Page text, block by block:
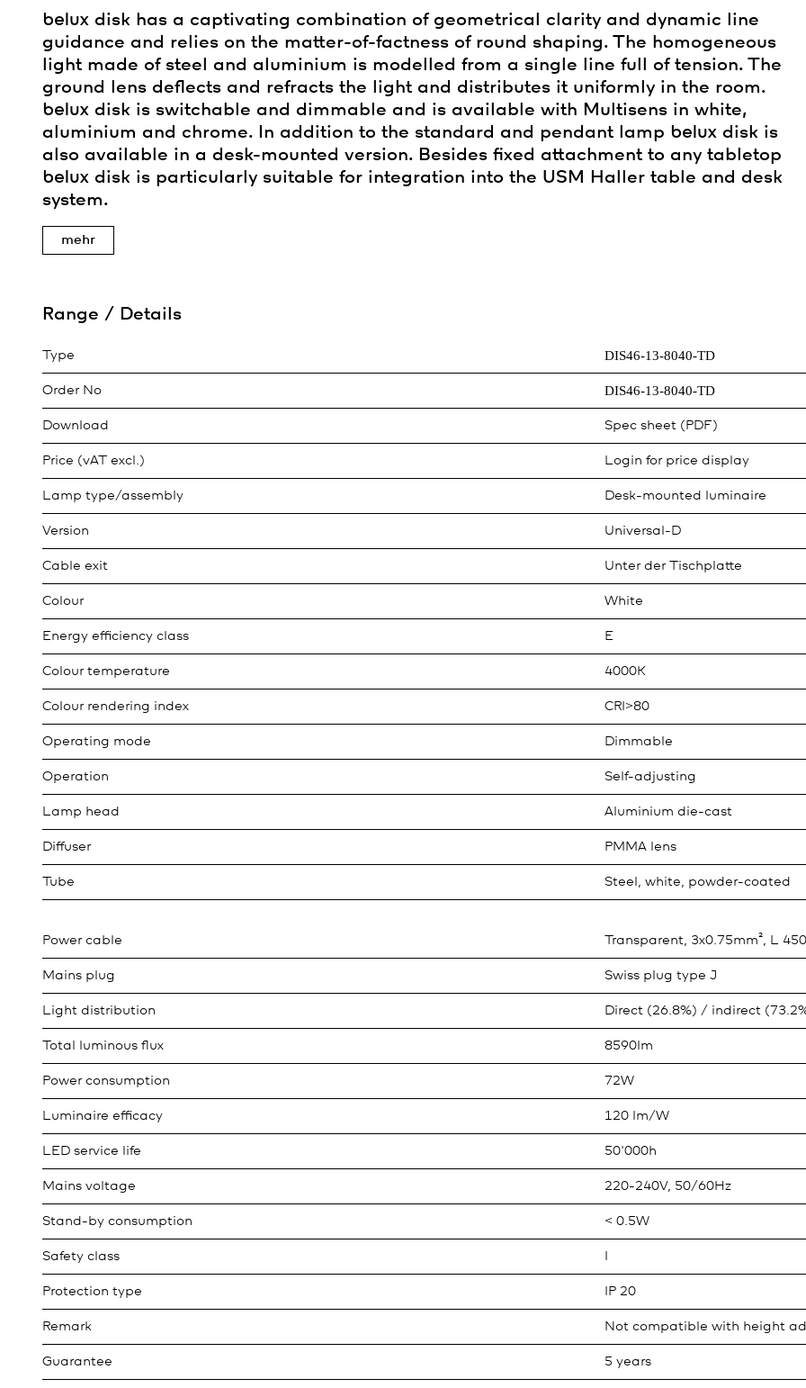
belux disk has a captivating combination of geometrical clarity and dynamic line
guidance and relies on the matter-of-factness of round shaping. The homogeneous
light made of steel and aluminium is modelled from a single line full of tension. The
ground lens deflects and refracts the light and distributes it uniformly in the room.
belux disk is switchable and dimmable and is available with Multisens in white,
aluminium and chrome. In addition to the standard and pendant lamp belux disk is
also available in a desk-mounted version. Besides fixed attachment to any tabletop
belux disk is particularly suitable for integration into the USM Haller table and desk
system.
mehr
Range / Details
Type DIS46-13-8040-TD
Order No DIS46-13-8040-TD
Download Spec sheet (PDF)
Price (vAT excl.) Login for price display
Lamp type/assembly Desk-mounted luminaire
Version Universal-D
Cable exit Unter der Tischplatte
Colour White
Energy efficiency class E
Colour temperature 4000K
Colour rendering index CRI>80
Operating mode Dimmable
Operation Self-adjusting
Lamp head Aluminium die-cast
Diffuser PMMA lens
Tube Steel, white, powder-coated
Power cable Transparent, 3x0.75mm², L
Mains plug Swiss plug type J
Light distribution Direct (26.8%) / indirect
Total luminous flux 8590lm
Power consumption 72W
Luminaire efficacy 120 lm/W
LED service life 50'000h
Mains voltage 220-240V, 50/60Hz
Stand-by consumption < 0.5W
Safety class
Protection type IP 20
Remark Not compatible with height
Guarantee 5 years